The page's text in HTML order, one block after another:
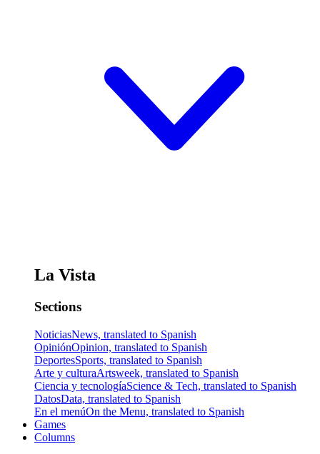
La Vista
Sections
NoticiasNews, translated to Spanish
OpiniónOpinion, translated to Spanish
DeportesSports, translated to Spanish
Arte y culturaArtsweek, translated to Spanish
Ciencia y tecnologíaScience & Tech, translated to Spanish
DatosData, translated to Spanish
En el menúOn the Menu, translated to Spanish
Games
Columns